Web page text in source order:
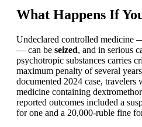
What Happens If
Undeclared controlled medicine
— can be seized, and in serious
psychotropic substances carries
maximum penalty of several
documented 2024 case, travelers
medicine containing
reported outcomes included a
for one and a 20,000-ruble fine